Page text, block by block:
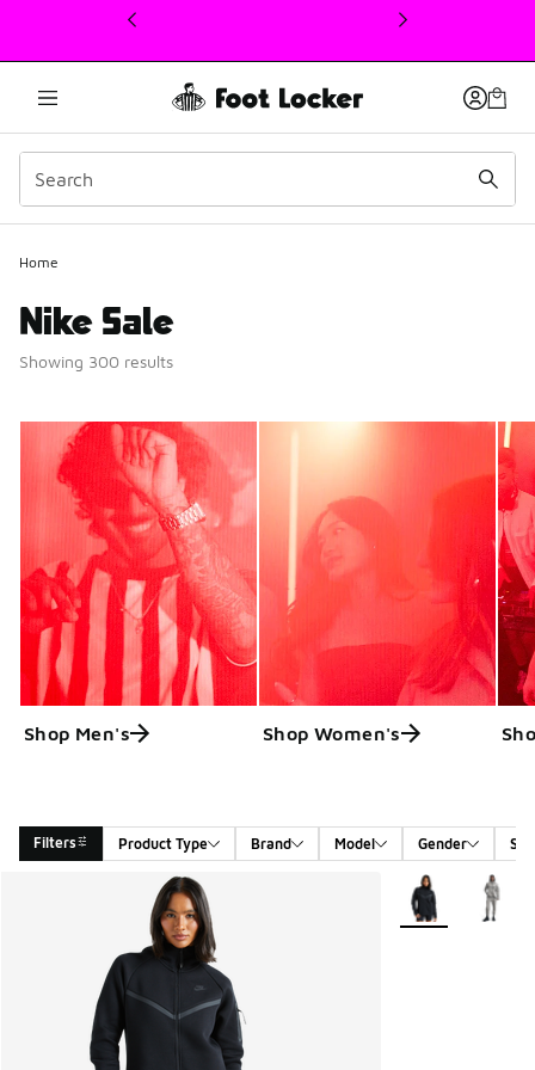
This link will open in a new window
Home
Nike Sale
Showing 300 results
Shop Men's Shop Women's
Filters Product Type Brand Model Gender
Search Results More Colors